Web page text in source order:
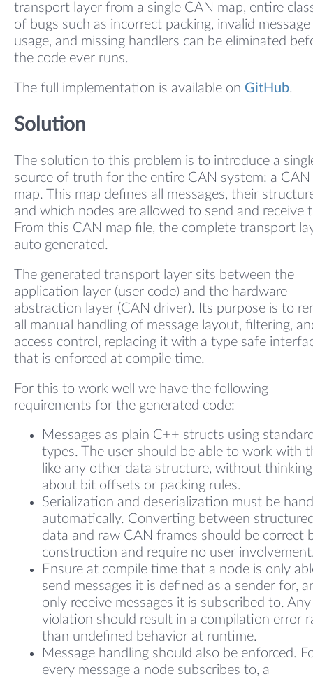
transport layer from a single CAN map, entire
of bugs such as incorrect packing, invalid message
usage, and missing handlers can be eliminated
the code ever runs.
The full implementation is available on GitHub.
Solution
The solution to this problem is to introduce a
source of truth for the entire CAN system: a CAN
map. This map defines all messages, their
and which nodes are allowed to send and receive
From this CAN map file, the complete transport
auto generated.
The generated transport layer sits between the
application layer (user code) and the hardware
abstraction layer (CAN driver). Its purpose is to
all manual handling of message layout, filtering,
access control, replacing it with a type safe
that is enforced at compile time.
For this to work well we have the following
requirements for the generated code:
Messages as plain C++ structs using
types. The user should be able to work with
like any other data structure, without thinking
about bit offsets or packing rules.
Serialization and deserialization must be
automatically. Converting between
data and raw CAN frames should be correct
construction and require no user
Ensure at compile time that a node is only
send messages it is defined as a sender for,
only receive messages it is subscribed to. Any
violation should result in a compilation error
than undefined behavior at runtime.
Message handling should also be enforced.
every message a node subscribes to, a